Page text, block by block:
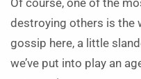
Of course, one of the
destroying others is the
gossip here, a little
we’ve put into play an